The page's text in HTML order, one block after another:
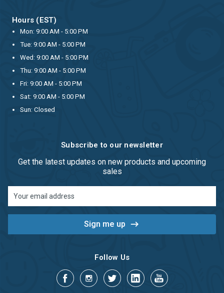
Hours (EST)
Mon: 9:00 AM - 5:00 PM
Tue: 9:00 AM - 5:00 PM
Wed: 9:00 AM - 5:00 PM
Thu: 9:00 AM - 5:00 PM
Fri: 9:00 AM - 5:00 PM
Sat: 9:00 AM - 5:00 PM
Sun: Closed
Subscribe to our newsletter
Get the latest updates on new products and upcoming
sales
Address
Follow Us